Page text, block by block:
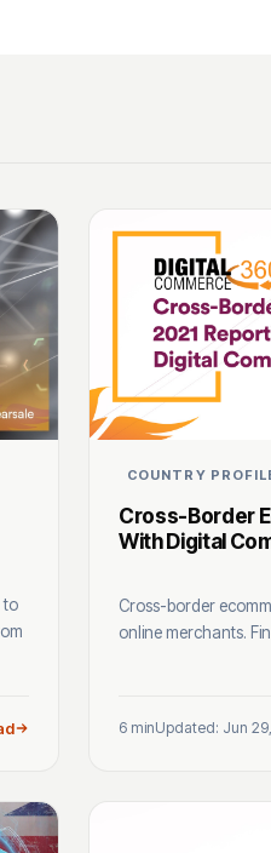
to
COUNTRY
Cross-Border
With Digital
Cross-border
online merchants.
6 minUpdated: Jun